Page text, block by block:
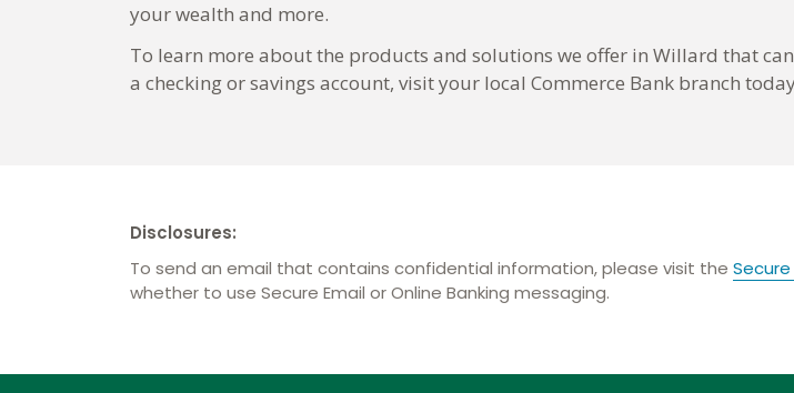
your wealth and more.
To learn more about the products and solutions we offer in Willard that
a checking or savings account, visit your local Commerce Bank branch
Disclosures:
To send an email that contains confidential information, please visit the
whether to use Secure Email or Online Banking messaging.